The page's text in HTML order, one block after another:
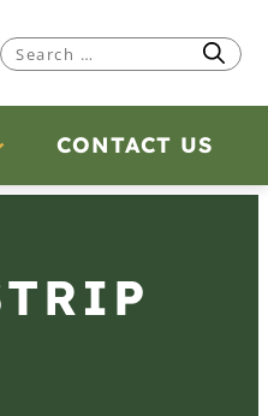
Search
CONTACT US